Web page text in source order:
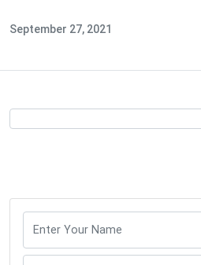
September 27, 2021